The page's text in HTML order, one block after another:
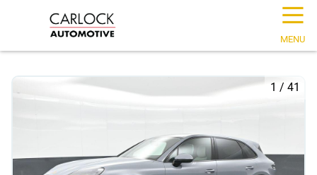
☰
MENU
1 / 41